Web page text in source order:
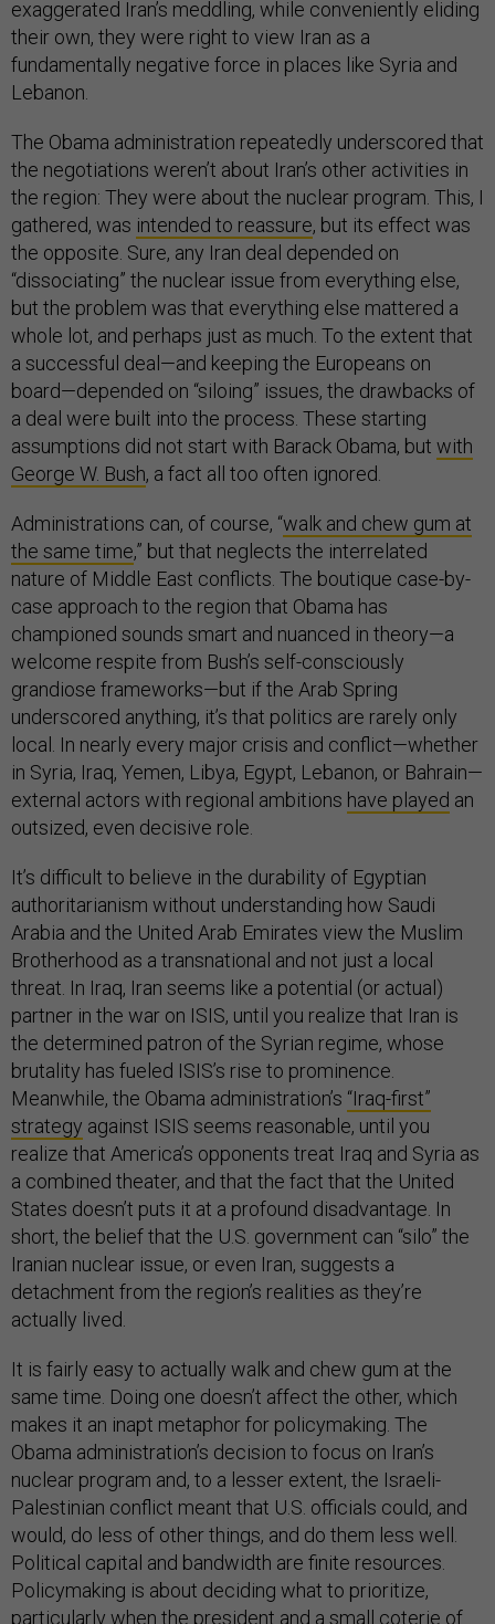
exaggerated Iran’s meddling, while conveniently eliding
their own, they were right to view Iran as a
fundamentally negative force in places like Syria and
Lebanon.
The Obama administration repeatedly underscored that
the negotiations weren’t about Iran’s other activities in
the region: They were about the nuclear program. This, I
gathered, was intended to reassure, but its effect was
the opposite. Sure, any Iran deal depended on
“dissociating” the nuclear issue from everything else,
but the problem was that everything else mattered a
whole lot, and perhaps just as much. To the extent that
a successful deal—and keeping the Europeans on
board—depended on “siloing” issues, the drawbacks of
a deal were built into the process. These starting
assumptions did not start with Barack Obama, but with
George W. Bush, a fact all too often ignored.
Administrations can, of course, “walk and chew gum at
the same time,” but that neglects the interrelated
nature of Middle East conflicts. The boutique case-by-
case approach to the region that Obama has
championed sounds smart and nuanced in theory—a
welcome respite from Bush’s self-consciously
grandiose frameworks—but if the Arab Spring
underscored anything, it’s that politics are rarely only
local. In nearly every major crisis and conflict—whether
in Syria, Iraq, Yemen, Libya, Egypt, Lebanon, or Bahrain—
external actors with regional ambitions have played an
outsized, even decisive role.
It’s difficult to believe in the durability of Egyptian
authoritarianism without understanding how Saudi
Arabia and the United Arab Emirates view the Muslim
Brotherhood as a transnational and not just a local
threat. In Iraq, Iran seems like a potential (or actual)
partner in the war on ISIS, until you realize that Iran is
the determined patron of the Syrian regime, whose
brutality has fueled ISIS’s rise to prominence.
Meanwhile, the Obama administration’s “Iraq-first”
strategy against ISIS seems reasonable, until you
realize that America’s opponents treat Iraq and Syria as
a combined theater, and that the fact that the United
States doesn’t puts it at a profound disadvantage. In
short, the belief that the U.S. government can “silo” the
Iranian nuclear issue, or even Iran, suggests a
detachment from the region’s realities as they’re
actually lived.
It is fairly easy to actually walk and chew gum at the
same time. Doing one doesn’t affect the other, which
makes it an inapt metaphor for policymaking. The
Obama administration’s decision to focus on Iran’s
nuclear program and, to a lesser extent, the Israeli-
Palestinian conflict meant that U.S. officials could, and
would, do less of other things, and do them less well.
Political capital and bandwidth are finite resources.
Policymaking is about deciding what to prioritize,
particularly when the president and a small coterie of